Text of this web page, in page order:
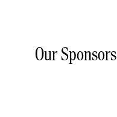
Our Sponsors